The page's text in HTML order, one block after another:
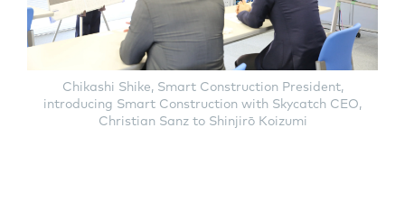
Chikashi Shike, Smart Construction President,
introducing Smart Construction with Skycatch CEO,
Christian Sanz to Shinjirō Koizumi